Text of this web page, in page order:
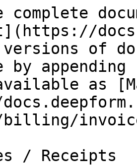
complete
versions of
by
as
/ Receipts